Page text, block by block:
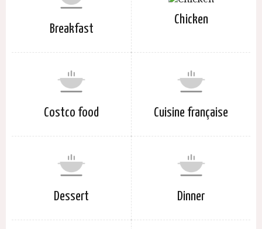
Breakfast
Chicken
Costco food Cuisine française
Dessert Dinner